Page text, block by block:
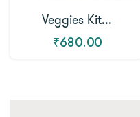
Veggies Kit...
₹680.00